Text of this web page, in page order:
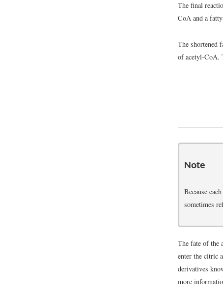
The final
CoA and a
The shortened
of acetyl-CoA.
Note
Because
sometimes
The fate of the
enter the citric
derivatives
more